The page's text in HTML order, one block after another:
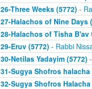
26-Three Weeks (5772) -
27-Halachos of Nine Days
28-Halachos of Tisha
29-Eruv (5772) - Rabbi
30-Netilas Yadayim (5772)
31-Sugya Shofros halacha
32-Sugya Shofros